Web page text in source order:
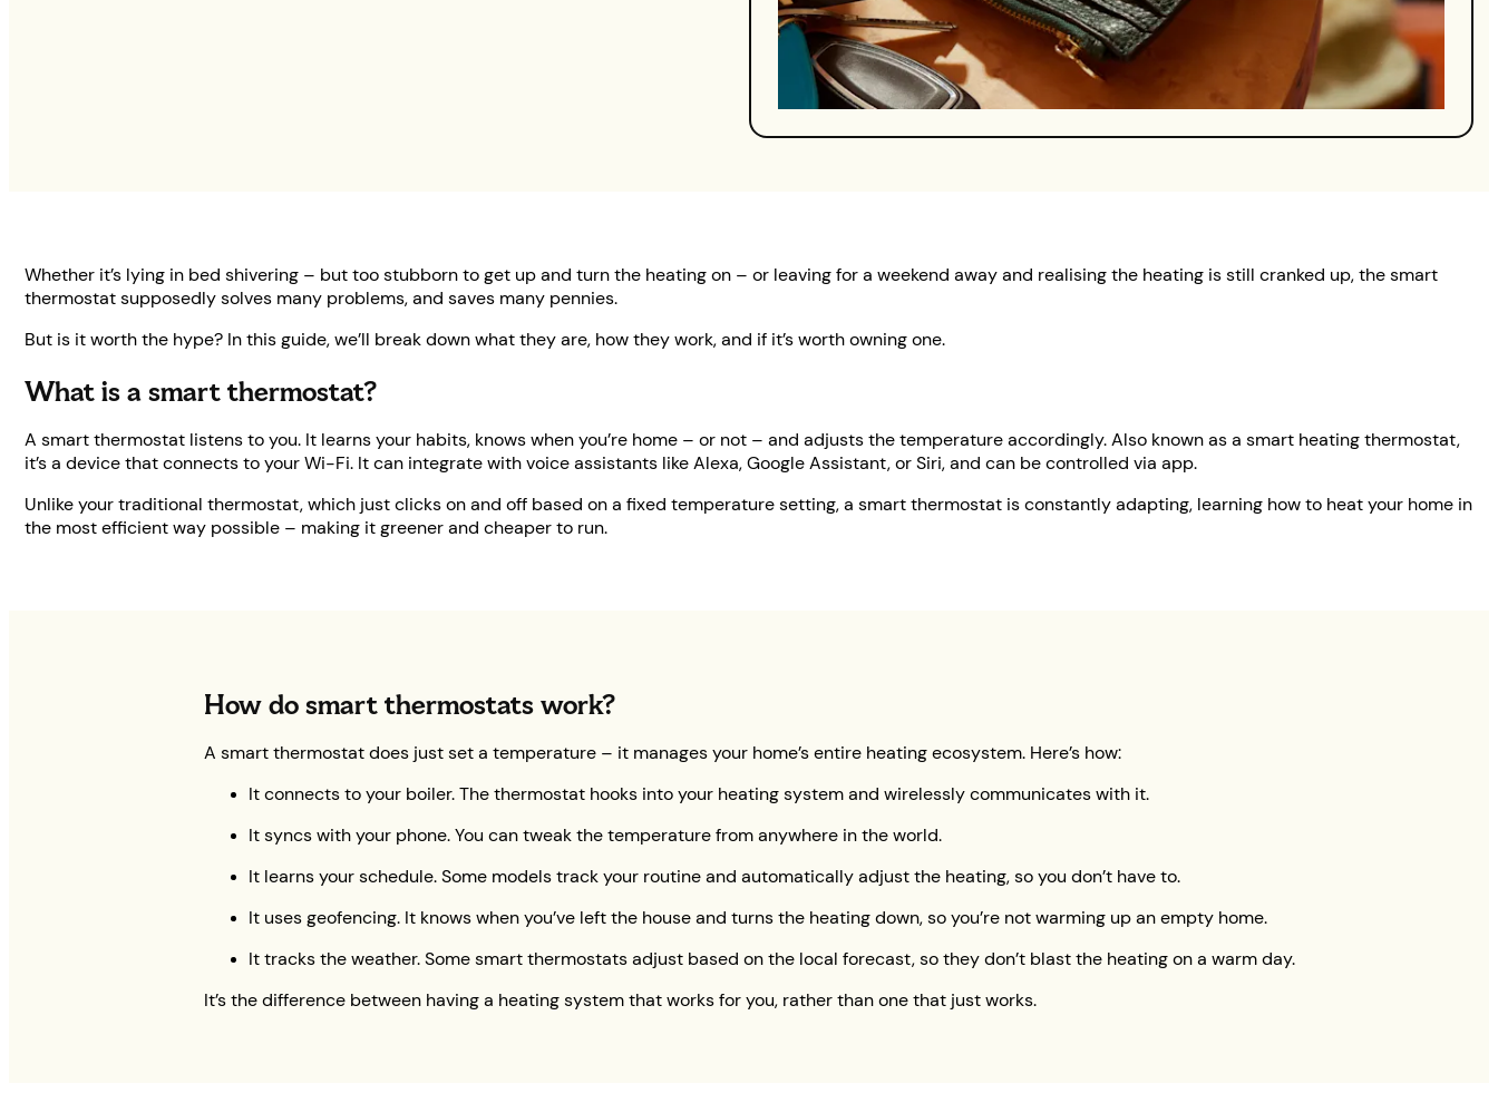
Whether it’s lying in bed shivering – but too stubborn to get up and turn the heating on – or leaving for a weekend away and realising the heating is still cranked up, the smart
thermostat supposedly solves many problems, and saves many pennies.
But is it worth the hype? In this guide, we’ll break down what they are, how they work, and if it’s worth owning one.
What is a smart thermostat?
A smart thermostat listens to you. It learns your habits, knows when you’re home – or not – and adjusts the temperature accordingly. Also known as a smart heating thermostat,
it’s a device that connects to your Wi-Fi. It can integrate with voice assistants like Alexa, Google Assistant, or Siri, and can be controlled via app.
Unlike your traditional thermostat, which just clicks on and off based on a fixed temperature setting, a smart thermostat is constantly adapting, learning how to heat your home in
the most efficient way possible – making it greener and cheaper to run.
How do smart thermostats work?
A smart thermostat does just set a temperature – it manages your home’s entire heating ecosystem. Here’s how:
It connects to your boiler. The thermostat hooks into your heating system and wirelessly communicates with it.
It syncs with your phone. You can tweak the temperature from anywhere in the world.
It learns your schedule. Some models track your routine and automatically adjust the heating, so you don’t have to.
It uses geofencing. It knows when you’ve left the house and turns the heating down, so you’re not warming up an empty home.
It tracks the weather. Some smart thermostats adjust based on the local forecast, so they don’t blast the heating on a warm day.
It’s the difference between having a heating system that works for you, rather than one that just works.